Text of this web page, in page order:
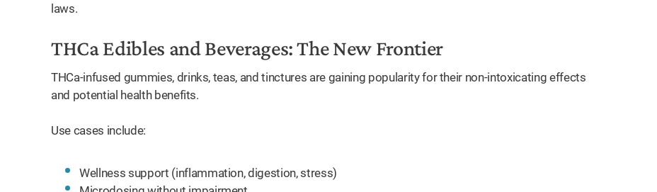
laws.
THCa Edibles and Beverages: The New Frontier
THCa-infused gummies, drinks, teas, and tinctures are gaining popularity for their non-intoxicating effects
and potential health benefits.
Use cases include:
Wellness support (inflammation, digestion, stress)